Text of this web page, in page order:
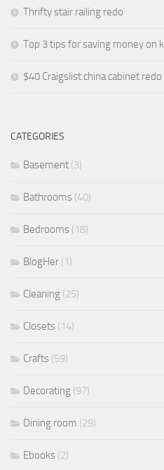
Thrifty stair railing redo
Top 3 tips for saving money on
$40 Craigslist china cabinet redo
CATEGORIES
Basement (3)
Bathrooms (40)
Bedrooms (18)
BlogHer (1)
Cleaning (25)
Closets (14)
Crafts (59)
Decorating (97)
Dining room (29)
Ebooks (2)